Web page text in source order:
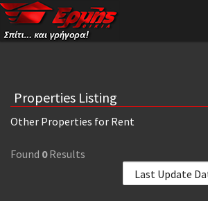
Properties Listing
Other Properties for Rent
Found 0Results